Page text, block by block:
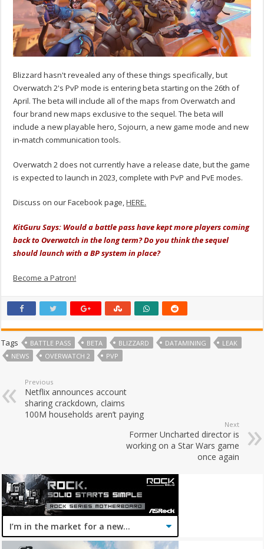
Blizzard hasn't revealed any of these things specifically, but
Overwatch 2's PvP mode is entering beta starting on the 26th of
April. The beta will include all of the maps from Overwatch and
four brand new maps exclusive to the sequel. The beta will
include a new playable hero, Sojourn, a new game mode and new
in-match communication tools.
Overwatch 2 does not currently have a release date, but the game
is expected to launch in 2023, complete with PvP and PvE modes.
Discuss on our Facebook page,HERE.
KitGuru Says: Would a battle pass have kept more players coming
back to Overwatch in the long term? Do you think the sequel
should launch with a BP system in place?
Become a Patron!
Tags BATTLE PASS BETA BLIZZARD DATAMINING
LEAK
NEWS
OVERWATCH 2 PVP
Previous
Netflix announces account
sharing crackdown, claims
100M households aren’t paying
Next
Former Uncharted director is
working on a Star Wars game
once again